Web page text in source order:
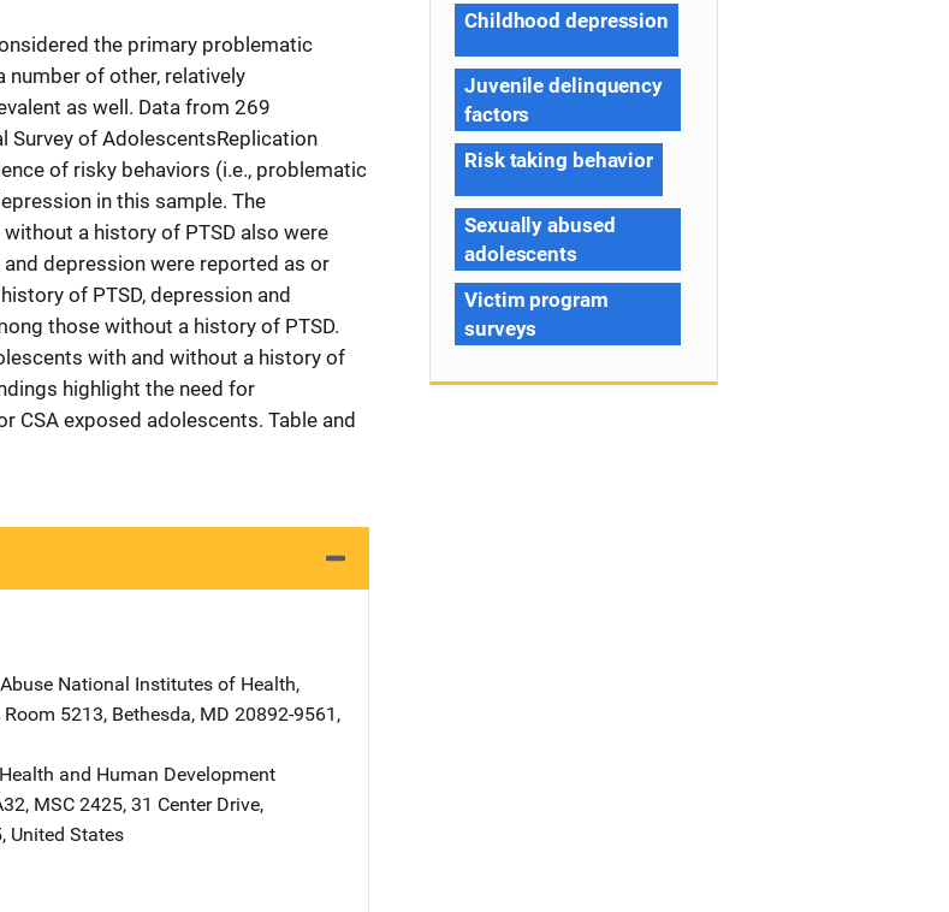
the primary problematic
number of other, relatively
as well. Data from 269
Survey of AdolescentsReplication
of risky behaviors (i.e., problematic
in this sample. The
a history of PTSD also were
depression were reported as or
of PTSD, depression and
those without a history of PTSD.
with and without a history of
highlight the need for
CSA exposed adolescents. Table and
Address
National Institutes of Health,
Room 5213, Bethesda, MD 20892-9561 ,
and Human Development
MSC 2425, 31 Center Drive,
, United States
Childhood depression
Juvenile delinquency
factors
Risk taking behavior
Sexually abused
adolescents
Victim program
surveys